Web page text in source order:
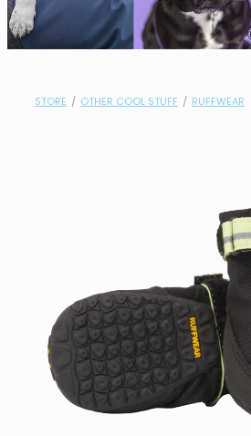
STORE / OTHER COOL STUFF / RUFFWEAR
shop